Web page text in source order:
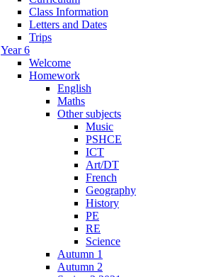
Class Information
Letters and Dates
Trips
Year 6
Welcome
Homework
English
Maths
Other subjects
Music
PSHCE
ICT
Art/DT
French
Geography
History
PE
RE
Science
Autumn 1
Autumn 2